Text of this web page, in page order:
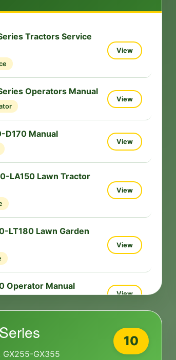
Tractors Service
View
Operators Manual
View
D170 Manual
View
LA150 Lawn Tractor
View
LT180 Lawn Garden
View
Operator Manual
View
LT166 Service Repair
View
GX355
10